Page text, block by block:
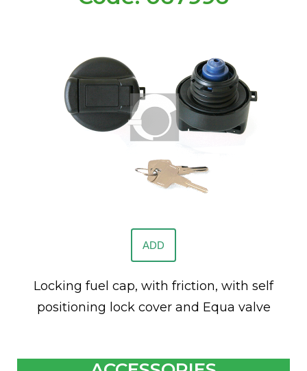
ADD
Locking fuel cap, with friction, with self
positioning lock cover and Equa valve